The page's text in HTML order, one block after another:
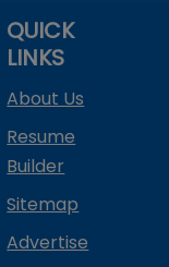
QUICK
LINKS
About Us
Resume
Builder
Sitemap
Advertise